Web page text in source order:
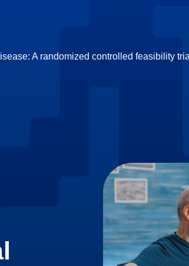
A randomized controlled feasibility